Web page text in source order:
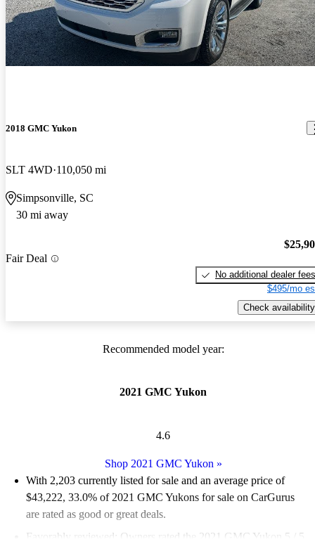
2018 GMC Yukon
SLT 4WD 110,050 mi
Simpsonville, SC
30 mi away
Fair Deal
No additional dealer fees
$495/mo
Check availability
Recommended model year:
2021 GMC Yukon
4.6
Shop 2021 GMC Yukon »
With 2,203 currently listed for sale and an average price of
$43,222, 33.0% of 2021 GMC Yukons for sale on CarGurus
are rated as good or great deals.
Favorably reviewed:
Owners rated the 2021 GMC Yukon 5 / 5